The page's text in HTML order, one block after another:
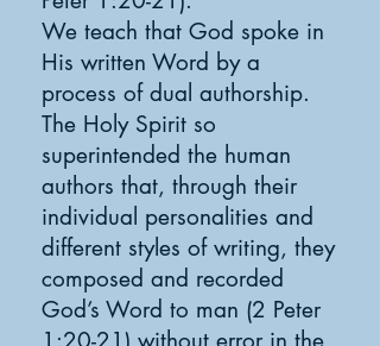
We teach that God spoke in
His written Word by a
process of dual authorship.
The Holy Spirit so
superintended the human
authors that, through their
individual personalities and
different styles of writing, they
composed and recorded
God’s Word to man (2 Peter